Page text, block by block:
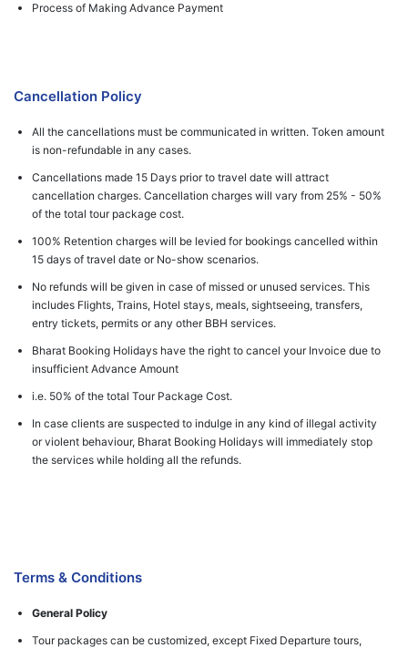
Process of Making Advance Payment
Cancellation Policy
All the cancellations must be communicated in written. Token amount
is non-refundable in any cases.
Cancellations made 15 Days prior to travel date will attract
cancellation charges. Cancellation charges will vary from 25% - 50%
of the total tour package cost.
100% Retention charges will be levied for bookings cancelled within
15 days of travel date or No-show scenarios.
No refunds will be given in case of missed or unused services. This
includes Flights, Trains, Hotel stays, meals, sightseeing, transfers,
entry tickets, permits or any other BBH services.
Bharat Booking Holidays have the right to cancel your Invoice due to
insufficient Advance Amount
i.e. 50% of the total Tour Package Cost.
In case clients are suspected to indulge in any kind of illegal activity
or violent behaviour, Bharat Booking Holidays will immediately stop
the services while holding all the refunds.
Terms & Conditions
General Policy
Tour packages can be customized, except Fixed Departure tours,